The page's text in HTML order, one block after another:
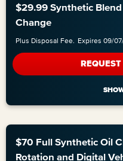
$29.99 Synthetic
Change
Plus Disposal Fee. Expires 09/
$70 Full Synthetic Oil
Rotation and Digital